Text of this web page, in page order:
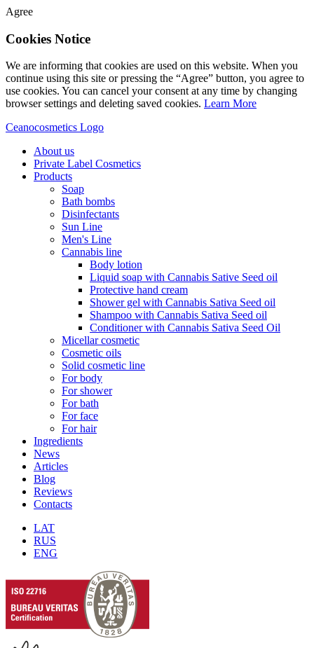
Agree
Cookies Notice
We are informing that cookies are used on this website. When you
continue using this site or pressing the “Agree” button, you agree to
use cookies. You can cancel your consent at any time by changing
browser settings and deleting saved cookies. Learn More
Ceanocosmetics Logo
About us
Private Label Cosmetics
Products
Soap
Bath bombs
Disinfectants
Sun Line
Men's Line
Cannabis line
Body lotion
Liquid soap with Cannabis Sative Seed oil
Protective hand cream
Shower gel with Cannabis Sativa Seed oil
Shampoo with Cannabis Sativa Seed oil
Conditioner with Cannabis Sativa Seed Oil
Micellar cosmetic
Cosmetic oils
Solid cosmetic line
For body
For shower
For bath
For face
For hair
Ingredients
News
Articles
Blog
Reviews
Contacts
LAT
RUS
ENG